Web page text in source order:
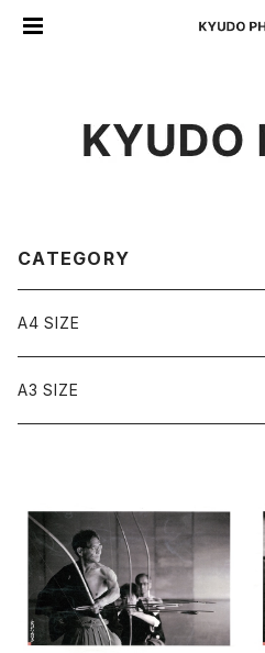
CATEGORY
A4 SIZE
A4 monochrome
A3 SIZE
A3 color